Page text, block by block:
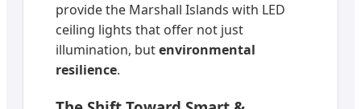
provide the Marshall Islands with LED
ceiling lights that offer not just
illumination, butenvironmental
resilience.